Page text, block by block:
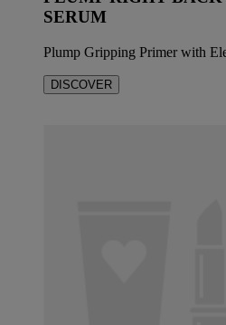
SERUM
Plump Gripping Primer with
DISCOVER